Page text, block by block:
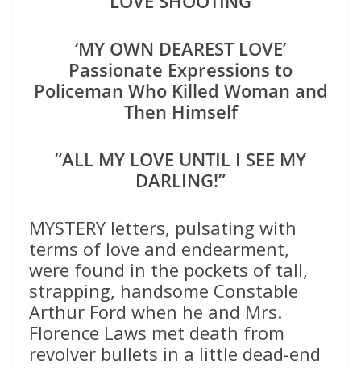
‘MY OWN DEAREST LOVE’
Passionate Expressions to
Policeman Who Killed Woman and
Then Himself
“ALL MY LOVE UNTIL I SEE MY
DARLING!”
MYSTERY letters, pulsating with
terms of love and endearment,
were found in the pockets of tall,
strapping, handsome Constable
Arthur Ford when he and Mrs.
Florence Laws met death from
revolver bullets in a little dead-end